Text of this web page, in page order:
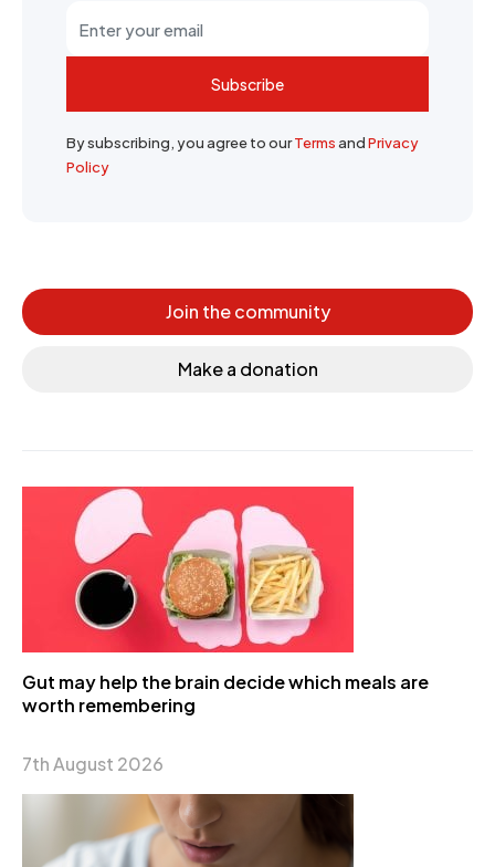
Subscribe
By subscribing, you agree to ourTermsandPrivacy
Policy
Join the community
Make a donation
Gut may help the brain decide which meals are
worth remembering
7th August 2026